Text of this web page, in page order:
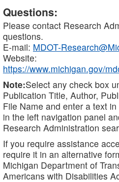
Questions:
Please contact Research
questions.
E-mail: MDOT-
Website:
https://www.michigan.gov/
Note:Select any check box
Publication Title, Author,
File Name and enter a text in
in the left navigation panel
Research Administration
If you require assistance
require it in an alternative
Michigan Department of
Americans with Disabilities